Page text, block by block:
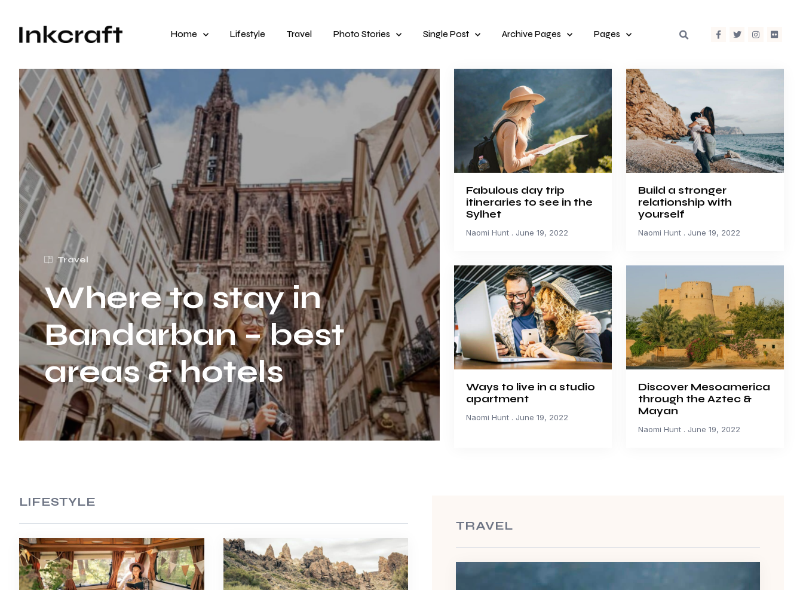
Home Lifestyle Travel Photo Stories Single Post Archive Pages Pages
Travel
Where to stay in
Bandarban – best
areas & hotels
Fabulous day trip
itineraries to see in the
Sylhet
Naomi Hunt June 19, 2022
Build a stronger
relationship with
yourself
Naomi Hunt June 19, 2022
Ways to live in a studio
apartment
Naomi Hunt June 19, 2022
Discover Mesoamerica
through the Aztec &
Mayan
Naomi Hunt June 19, 2022
LIFESTYLE
TRAVEL